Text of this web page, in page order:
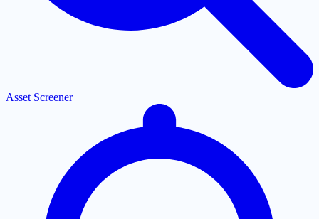
Asset Screener